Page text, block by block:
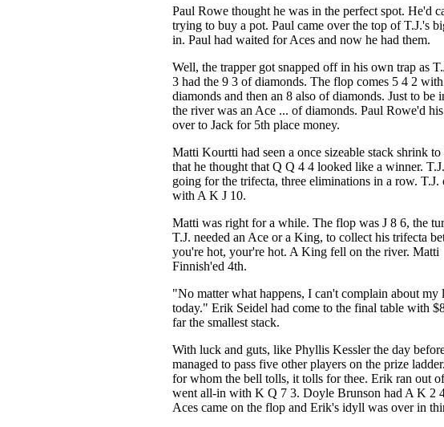
Paul Rowe thought he was in the perfect spot. He'd
trying to buy a pot. Paul came over the top of T.J.'s
in. Paul had waited for Aces and now he had them.
Well, the trapper got snapped off in his own trap as
3 had the 9 3 of diamonds. The flop comes 5 4 2
diamonds and then an 8 also of diamonds. Just to be
the river was an Ace ... of diamonds. Paul Rowe'd
over to Jack for 5th place money.
Matti Kourtti had seen a once sizeable stack shrink to
that he thought that Q Q 4 4 looked like a winner.
going for the trifecta, three eliminations in a row. T.J.
with A K J 10.
Matti was right for a while. The flop was J 8 6, the
T.J. needed an Ace or a King, to collect his trifecta
you're hot, your're hot. A King fell on the river. Matti
Finnish'ed 4th.
"No matter what happens, I can't complain about my
today." Erik Seidel had come to the final table with
far the smallest stack.
With luck and guts, like Phyllis Kessler the day
managed to pass five other players on the prize
for whom the bell tolls, it tolls for thee. Erik ran out
went all-in with K Q 7 3. Doyle Brunson had A K 2
Aces came on the flop and Erik's idyll was over in